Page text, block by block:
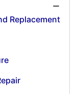
Replacement